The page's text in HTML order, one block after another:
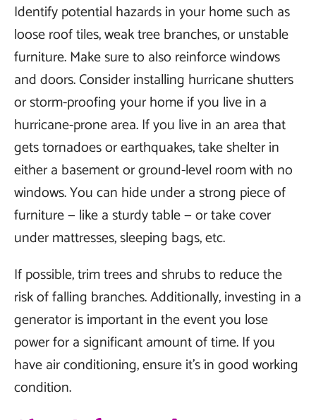
Identify potential hazards in your home such as
loose roof tiles, weak tree branches, or unstable
furniture. Make sure to also reinforce windows
and doors. Consider installing hurricane shutters
or storm-proofing your home if you live in a
hurricane-prone area. If you live in an area that
gets tornadoes or earthquakes, take shelter in
either a basement or ground-level room with no
windows. You can hide under a strong piece of
furniture — like a sturdy table — or take cover
under mattresses, sleeping bags, etc.
If possible, trim trees and shrubs to reduce the
risk of falling branches. Additionally, investing in a
generator is important in the event you lose
power for a significant amount of time. If you
have air conditioning, ensure it's in good working
condition.